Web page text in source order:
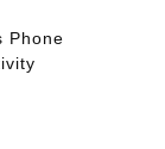
Phone